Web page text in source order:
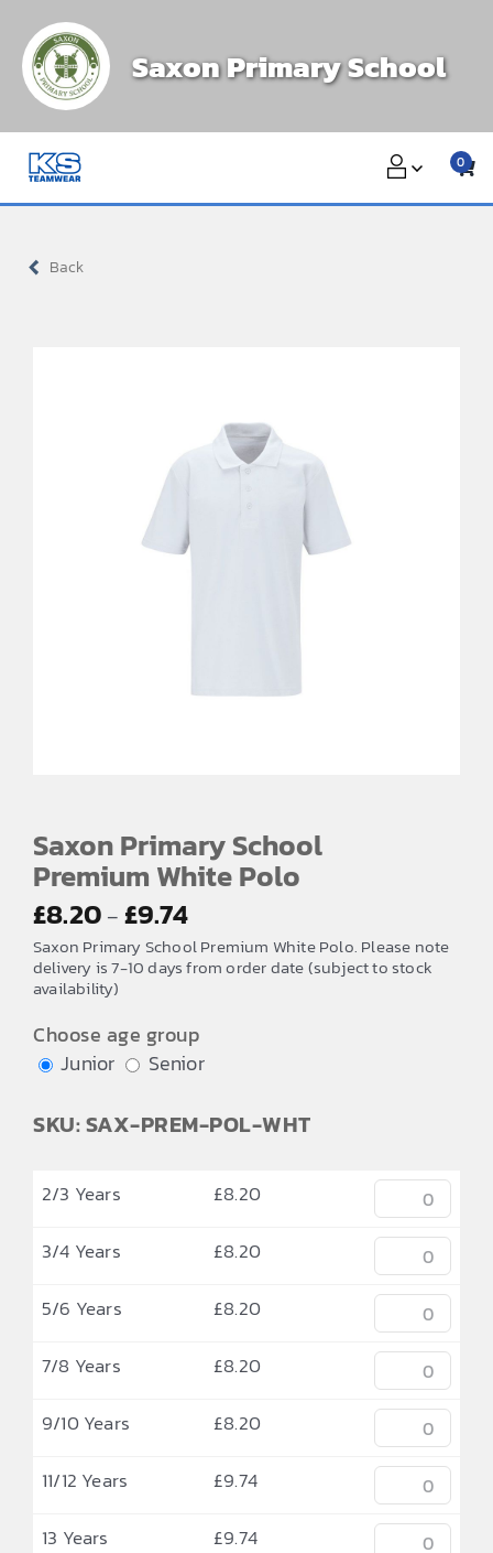
content
Saxon Primary School
0
Back
Saxon Primary School
Premium White Polo
£8.20 – £9.74
range:
£8.20
£9.74
Saxon Primary School Premium White Polo. Please note
delivery is 7-10 days from order date (subject to stock
availability)
Choose age group
Junior
Senior
SKU: SAX-PREM-POL-WHT
2/3 Years £8.20
3/4 Years
£8.20
5/6 Years
£8.20
7/8 Years
£8.20
9/10 Years
£8.20
11/12 Years
£9.74
13 Years
£9.74